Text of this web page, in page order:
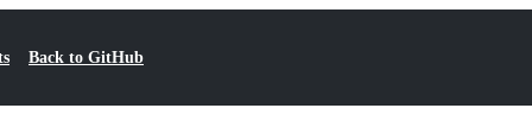
Back to GitHub